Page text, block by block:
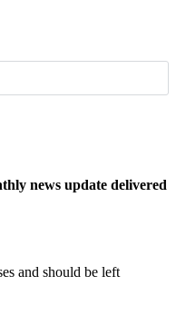
news update delivered
and should be left